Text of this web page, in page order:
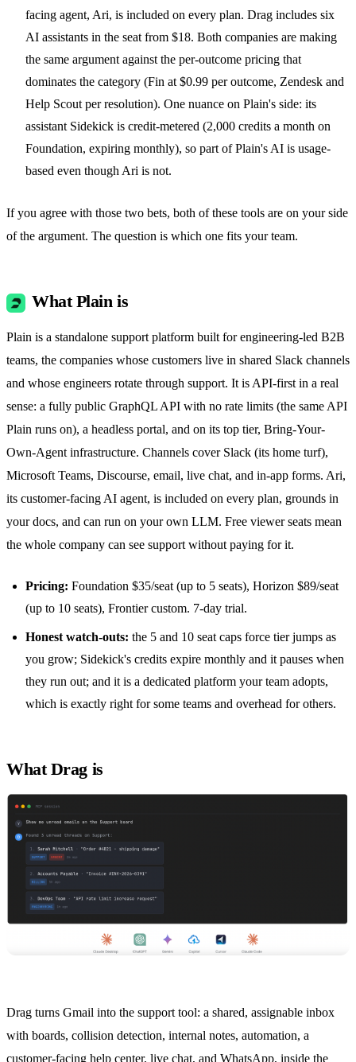
facing agent, Ari, is included on every plan. Drag includes six
AI assistants in the seat from $18. Both companies are making
the same argument against the per-outcome pricing that
dominates the category (Fin at $0.99 per outcome, Zendesk and
Help Scout per resolution). One nuance on Plain's side: its
assistant Sidekick is credit-metered (2,000 credits a month on
Foundation, expiring monthly), so part of Plain's AI is usage-
based even though Ari is not.
If you agree with those two bets, both of these tools are on your side
of the argument. The question is which one fits your team.
What Plain is
Plain is a standalone support platform built for engineering-led B2B
teams, the companies whose customers live in shared Slack channels
and whose engineers rotate through support. It is API-first in a real
sense: a fully public GraphQL API with no rate limits (the same API
Plain runs on), a headless portal, and on its top tier, Bring-Your-
Own-Agent infrastructure. Channels cover Slack (its home turf),
Microsoft Teams, Discourse, email, live chat, and in-app forms. Ari,
its customer-facing AI agent, is included on every plan, grounds in
your docs, and can run on your own LLM. Free viewer seats mean
the whole company can see support without paying for it.
Pricing: Foundation $35/seat (up to 5 seats), Horizon $89/seat
(up to 10 seats), Frontier custom. 7-day trial.
Honest watch-outs: the 5 and 10 seat caps force tier jumps as
you grow; Sidekick's credits expire monthly and it pauses when
they run out; and it is a dedicated platform your team adopts,
which is exactly right for some teams and overhead for others.
What Drag is
Drag turns Gmail into the support tool: a shared, assignable inbox
with boards, collision detection, internal notes, automation, a
customer-facing help center, live chat, and WhatsApp, inside the